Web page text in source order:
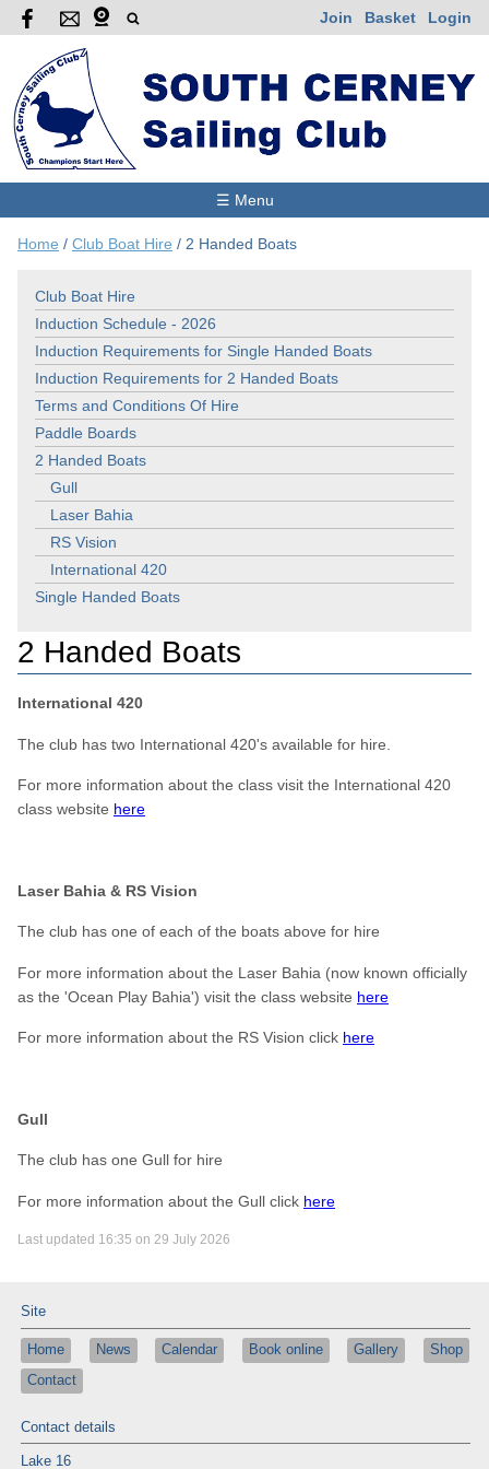
Join Basket Login
☰ Menu
Home / Club Boat Hire / 2 Handed Boats
Club Boat Hire
Induction Schedule - 2026
Induction Requirements for Single Handed Boats
Induction Requirements for 2 Handed Boats
Terms and Conditions Of Hire
Paddle Boards
2 Handed Boats
Gull
Laser Bahia
RS Vision
International 420
Single Handed Boats
2 Handed Boats
International 420
The club has two International 420's available for hire.
For more information about the class visit the International 420
class website here
Laser Bahia & RS Vision
The club has one of each of the boats above for hire
For more information about the Laser Bahia (now known officially
as the 'Ocean Play Bahia') visit the class website here
For more information about the RS Vision click here
Gull
The club has one Gull for hire
For more information about the Gull click here
Last updated 16:35 on 29 July 2026
Site
Home News Calendar Book online Gallery
Shop
Contact
Contact details
Lake 16